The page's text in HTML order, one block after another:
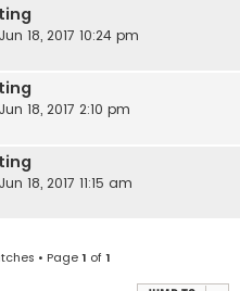
18, 2017 10:24 pm
18, 2017 2:10 pm
18, 2017 11:15 am
• Page1 of1